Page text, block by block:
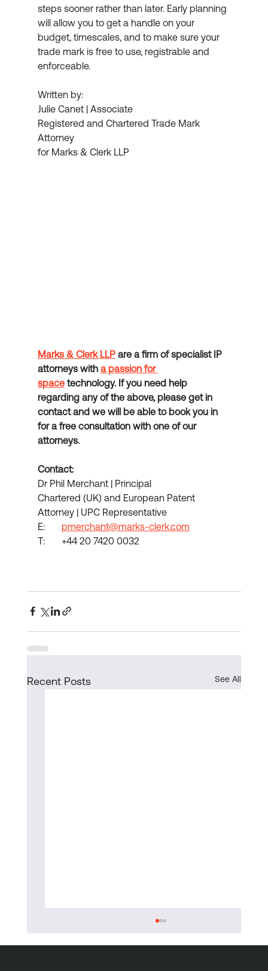
steps sooner rather than later. Early planning
will allow you to get a handle on your
budget, timescales, and to make sure your
trade mark is free to use, registrable and
enforceable.
Written by:
Julie Canet | Associate
Registered and Chartered Trade Mark
Attorney
for Marks & Clerk LLP
Marks & Clerk LLP are a firm of specialist IP
attorneys with a passion for
space technology. If you need help
regarding any of the above, please get in
contact and we will be able to book you in
for a free consultation with one of our
attorneys.
Contact:
Dr Phil Merchant | Principal
Chartered (UK) and European Patent
Attorney | UPC Representative
E: pmerchant@marks-clerk.com
T:	+44 20 7420 0032
Recent Posts See All